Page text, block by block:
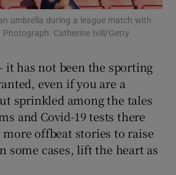
Show Motors sub sections
Show Podcasts sub sections
umbrella during a league match with
Catherine Ivill/Getty
it has not been the sporting
even if you are a
sprinkled among the tales
and Covid-19 tests there
more offbeat stories to raise
some cases, lift the heart as